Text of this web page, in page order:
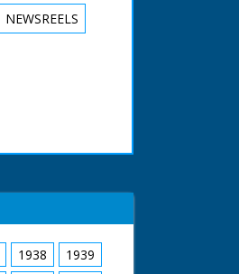
NEWSREELS
1938
1939